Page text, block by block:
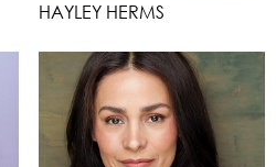
HAYLEY HERMS